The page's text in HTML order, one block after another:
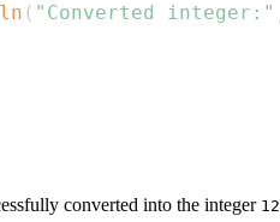
( "Converted integer:"
converted into the integer